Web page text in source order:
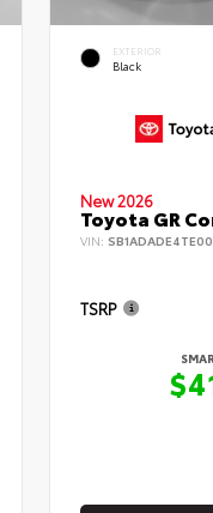
EXTERIOR
Black
New 2026
Toyota GR
VIN:
TSRP